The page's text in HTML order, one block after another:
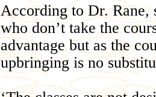
According to Dr. Rane,
who don’t take the
advantage but as the
upbringing is no